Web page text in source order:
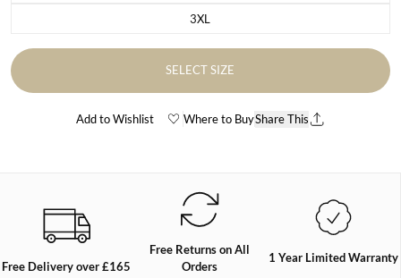
3XLVariant sold out or unavailable
SELECT SIZE
Add to Wishlist Where to BuyShare This
Free Delivery over £165
Free Returns on All
Orders
1 Year Limited Warranty